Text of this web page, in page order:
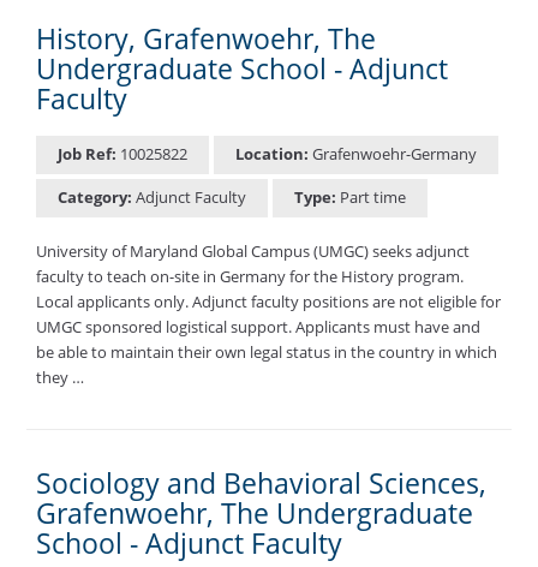
History, Grafenwoehr, The
Undergraduate School - Adjunct
Faculty
Job Ref: 10025822 Location: Grafenwoehr-Germany
Category: Adjunct Faculty Type: Part time
University of Maryland Global Campus (UMGC) seeks adjunct
faculty to teach on-site in Germany for the History program.
Local applicants only. Adjunct faculty positions are not eligible for
UMGC sponsored logistical support. Applicants must have and
be able to maintain their own legal status in the country in which
they …
Sociology and Behavioral Sciences,
Grafenwoehr, The Undergraduate
School - Adjunct Faculty